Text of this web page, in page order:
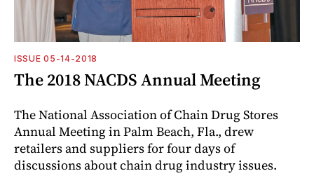
ISSUE 05-14-2018
The 2018 NACDS Annual Meeting
The National Association of Chain Drug Stores
Annual Meeting in Palm Beach, Fla., drew
retailers and suppliers for four days of
discussions about chain drug industry issues.